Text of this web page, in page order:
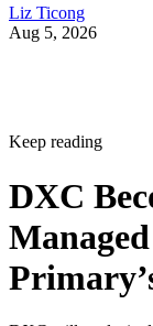
Liz Ticong
Aug 5, 2026
Keep reading
DXC